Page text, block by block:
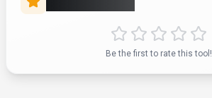
Be the first to rate this tool!